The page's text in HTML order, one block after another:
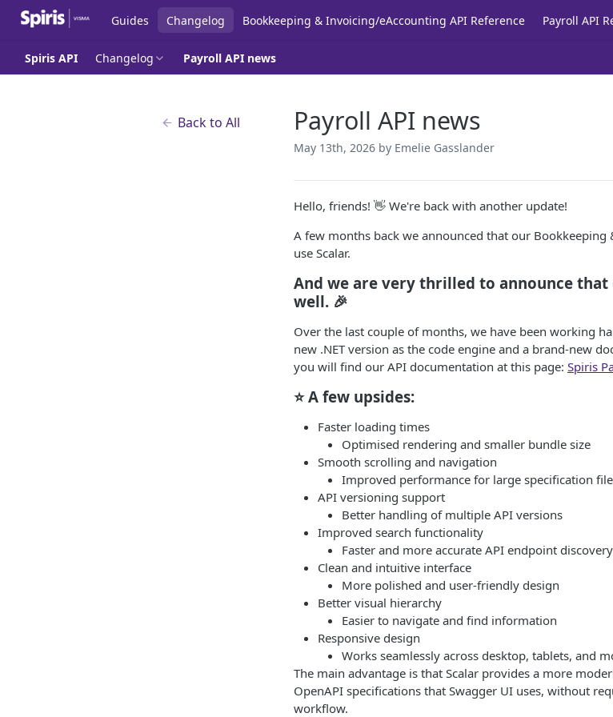
Guides Changelog Bookkeeping & Invoicing/eAccounting API Reference Payroll API
Spiris API Changelog Payroll API news
Back to All Payroll API news
May 13th, 2026 by Emelie Gasslander
Hello, friends! 👋 We're back with another update!
A few months back we announced that our
use Scalar.
And we are very thrilled to announce
well. 🎉
Over the last couple of months, we have been working
new .NET version as the code engine and a brand-new
you will find our API documentation at this page: Spiris
⭐ A few upsides:
Faster loading times
Optimised rendering and smaller bundle size
Smooth scrolling and navigation
Improved performance for large specification
API versioning support
Better handling of multiple API versions
Improved search functionality
Faster and more accurate API endpoint discovery
Clean and intuitive interface
More polished and user-friendly design
Better visual hierarchy
Easier to navigate and find information
Responsive design
Works seamlessly across desktop, tablets, and
The main advantage is that Scalar provides a more
OpenAPI specifications that Swagger UI uses, without
workflow.